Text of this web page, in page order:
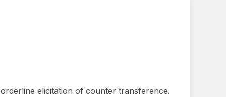
elicitation of counter transference.